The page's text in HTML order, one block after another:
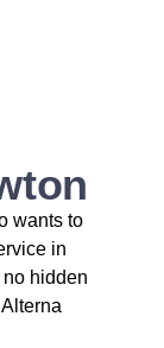
wants to
in
hidden